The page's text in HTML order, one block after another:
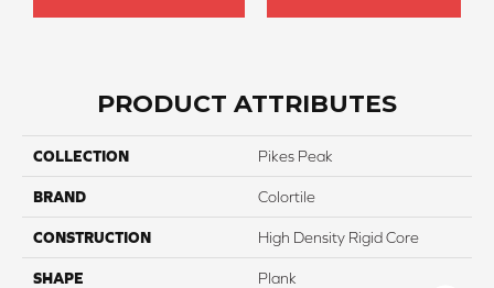
PRODUCT ATTRIBUTES
COLLECTION Pikes Peak
BRAND Colortile
CONSTRUCTION High Density Rigid Core
SHAPE Plank